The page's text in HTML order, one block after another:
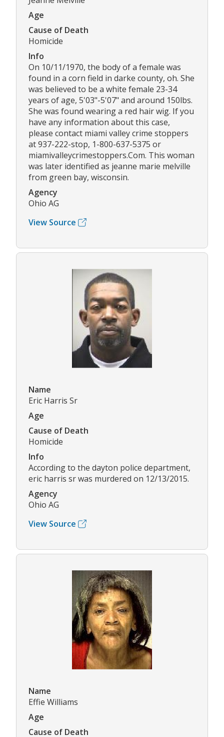
Age
Cause of Death
Homicide
Info
On 10/11/1970, the body of a female was
found in a corn field in darke county, oh. She
was believed to be a white female 23-34
years of age, 5'03"-5'07" and around 150lbs.
She was found wearing a red hair wig. If you
have any information about this case,
please contact miami valley crime stoppers
at 937-222-stop, 1-800-637-5375 or
miamivalleycrimestoppers.Com. This woman
was later identified as jeanne marie melville
from green bay, wisconsin.
Agency
Ohio AG
View Source
Name
Eric Harris Sr
Age
Cause of Death
Homicide
Info
According to the dayton police department,
eric harris sr was murdered on 12/13/2015.
Agency
Ohio AG
View Source
Name
Effie Williams
Age
Cause of Death